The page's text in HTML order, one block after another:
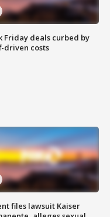
Friday deals curbed by
driven costs
files lawsuit Kaiser